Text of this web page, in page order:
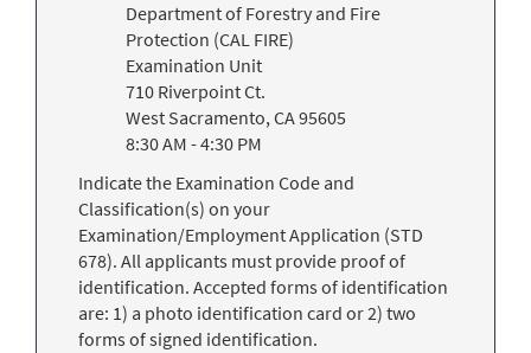
Department of Forestry and Fire
Protection (CAL FIRE)
Examination Unit
710 Riverpoint Ct.
West Sacramento, CA 95605
8:30 AM - 4:30 PM
Indicate the Examination Code and
Classification(s) on your
Examination/Employment Application (STD
678). All applicants must provide proof of
identification. Accepted forms of identification
are: 1) a photo identification card or 2) two
forms of signed identification.